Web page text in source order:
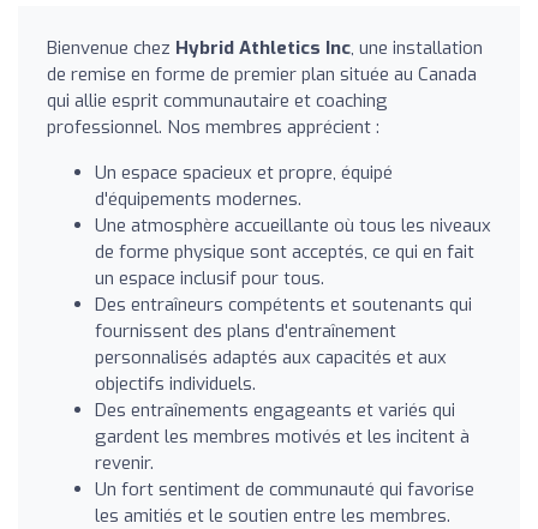
Bienvenue chez Hybrid Athletics Inc, une installation
de remise en forme de premier plan située au Canada
qui allie esprit communautaire et coaching
professionnel. Nos membres apprécient :
Un espace spacieux et propre, équipé
d'équipements modernes.
Une atmosphère accueillante où tous les niveaux
de forme physique sont acceptés, ce qui en fait
un espace inclusif pour tous.
Des entraîneurs compétents et soutenants qui
fournissent des plans d'entraînement
personnalisés adaptés aux capacités et aux
objectifs individuels.
Des entraînements engageants et variés qui
gardent les membres motivés et les incitent à
revenir.
Un fort sentiment de communauté qui favorise
les amitiés et le soutien entre les membres.